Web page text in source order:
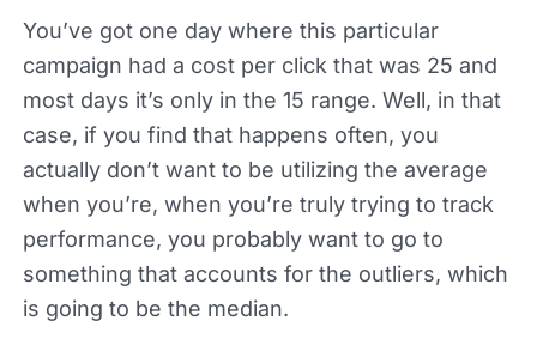
You’ve got one day where this particular
campaign had a cost per click that was 25 and
most days it’s only in the 15 range. Well, in that
case, if you find that happens often, you
actually don’t want to be utilizing the average
when you’re, when you’re truly trying to track
performance, you probably want to go to
something that accounts for the outliers, which
is going to be the median.